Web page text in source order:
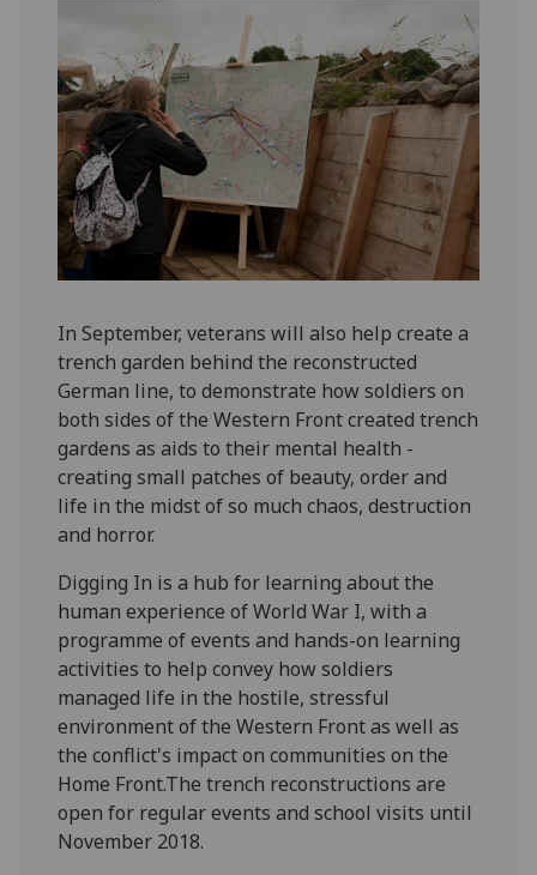
In September, veterans will also help create a
trench garden behind the reconstructed
German line, to demonstrate how soldiers on
both sides of the Western Front created trench
gardens as aids to their mental health -
creating small patches of beauty, order and
life in the midst of so much chaos, destruction
and horror.
Digging In is a hub for learning about the
human experience of World War I, with a
programme of events and hands-on learning
activities to help convey how soldiers
managed life in the hostile, stressful
environment of the Western Front as well as
the conflict's impact on communities on the
Home Front.The trench reconstructions are
open for regular events and school visits until
November 2018.